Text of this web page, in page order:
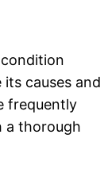
causes and
frequently
a thorough